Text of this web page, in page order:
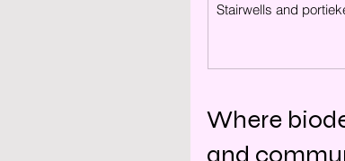
Stairwells and
Where
and